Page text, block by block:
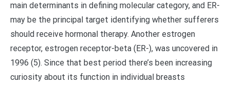
main determinants in defining molecular category, and ER-
may be the principal target identifying whether sufferers
should receive hormonal therapy. Another estrogen
receptor, estrogen receptor-beta (ER-), was uncovered in
1996 (5). Since that best period there’s been increasing
curiosity about its function in individual breasts